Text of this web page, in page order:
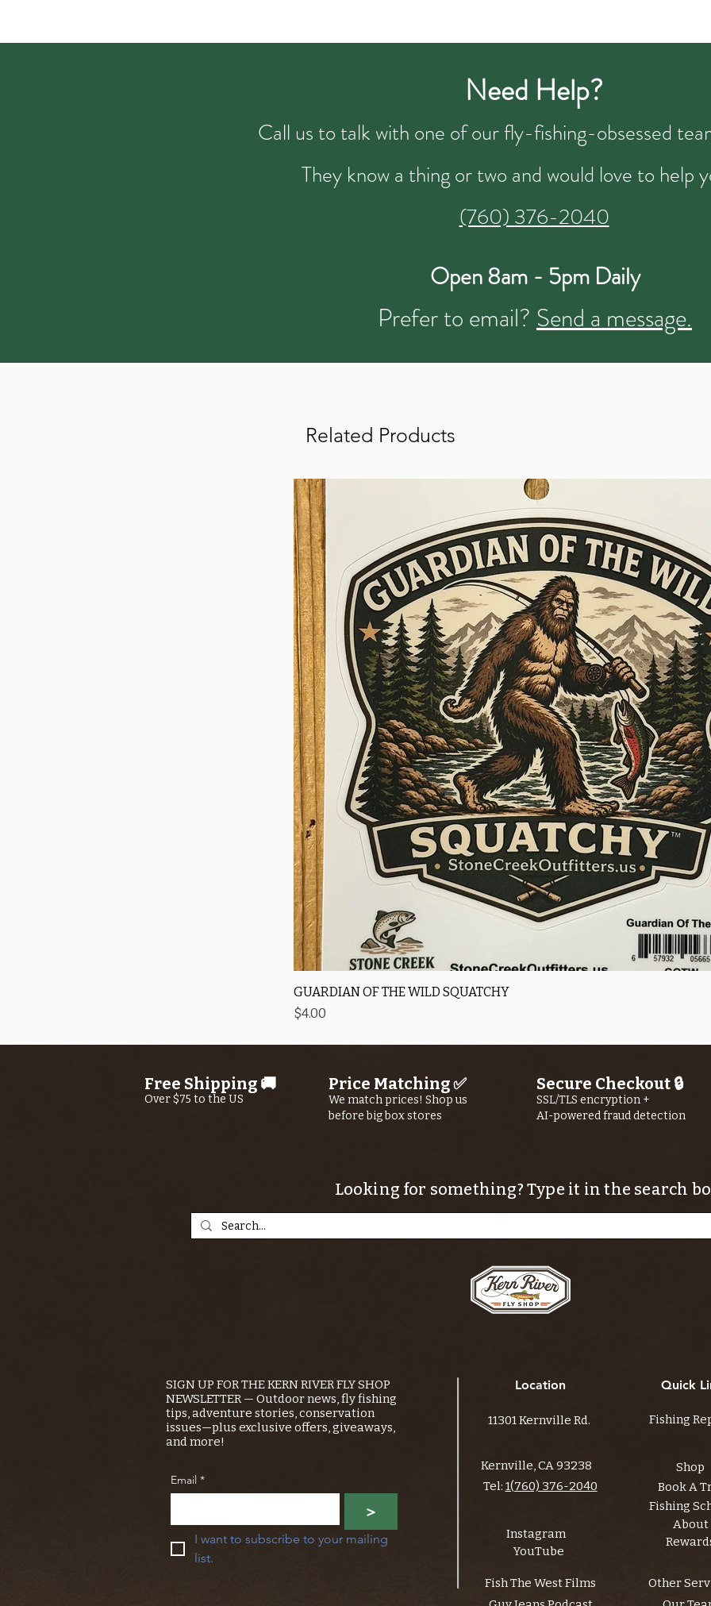
Need Help?
Call us to talk with one of our fly-fishing-obsessed
They know a thing or two and would love to help
(760) 376-2040
Open 8am - 5pm Daily
Prefer to email? Send a message.
Related Products
GUARDIAN OF THE WILD SQUATCHY
Price
$4.00
Free Shipping 🚚
Over $75 to the US
Price Matching ✅
We match prices! Shop us
before big box stores
Secure Checkout 🔒
SSL/TLS encryption +
AI-powered fraud detection
Looking for something? Type it in the search
SIGN UP FOR THE KERN RIVER FLY SHOP
NEWSLETTER — Outdoor news, fly fishing
tips, adventure stories, conservation
issues—plus exclusive offers, giveaways,
and more!
Email *
>
I want to subscribe to your mailing
list.
Location
11301 Kernville Rd.
Kernville, CA 93238
Tel: 1(760) 376-2040
Instagram
YouTube
Fish The West Films
Quick
Fishing
Shop
Book A
Fishing
About
Other